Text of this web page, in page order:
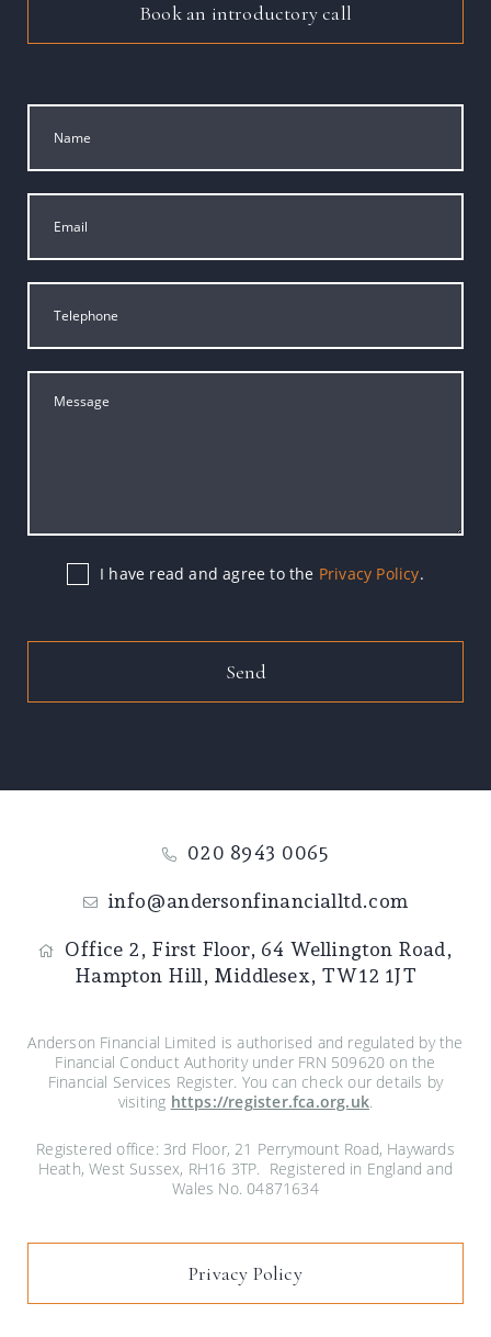
Book an introductory call
I have read and agree to the Privacy Policy.
Send
020 8943 0065
info@andersonfinancialltd.com
Office 2, First Floor, 64 Wellington Road,
Hampton Hill, Middlesex, TW12 1JT
Anderson Financial Limited is authorised and regulated by the
Financial Conduct Authority under FRN 509620 on the
Financial Services Register. You can check our details by
visiting https://register.fca.org.uk.
Registered office: 3rd Floor, 21 Perrymount Road, Haywards
Heath, West Sussex, RH16 3TP. Registered in England and
Wales No. 04871634
Privacy Policy